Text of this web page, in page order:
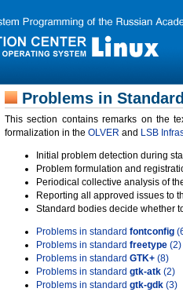
Problems in
This section contains remarks on the
formalization in the OLVER and LSB
Initial problem detection during
Problem formulation and
Periodical collective analysis of
Reporting all approved issues to
Standard bodies decide whether
Problems in standard fontconfig
Problems in standard freetype (2)
Problems in standard GTK+ (8)
Problems in standard gtk-atk (2)
Problems in standard gtk-gdk (3)